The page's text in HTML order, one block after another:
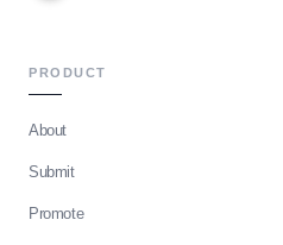
PRODUCT
About
Submit
Promote